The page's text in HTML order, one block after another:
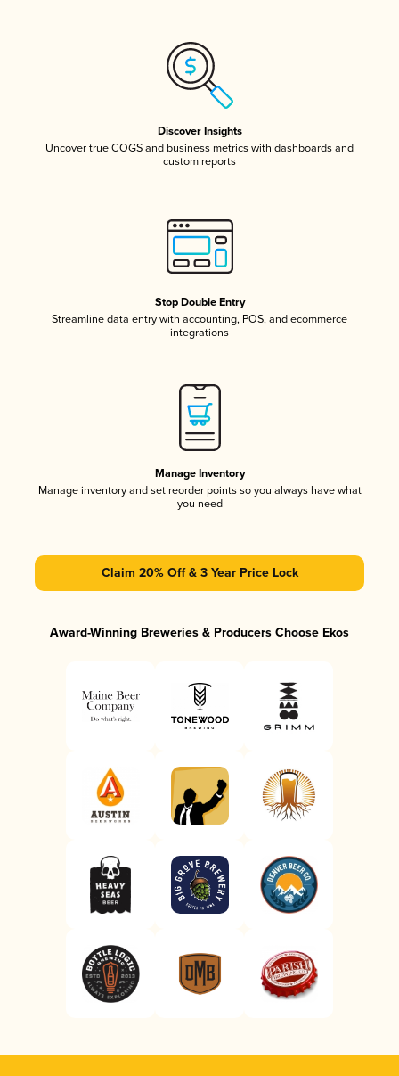
Discover Insights
Uncover true COGS and business metrics with dashboards and
custom reports
Stop Double Entry
Streamline data entry with accounting, POS, and ecommerce
integrations
Manage Inventory
Manage inventory and set reorder points so you always have what
you need
Claim 20% Off & 3 Year Price Lock
Award-Winning Breweries & Producers Choose Ekos